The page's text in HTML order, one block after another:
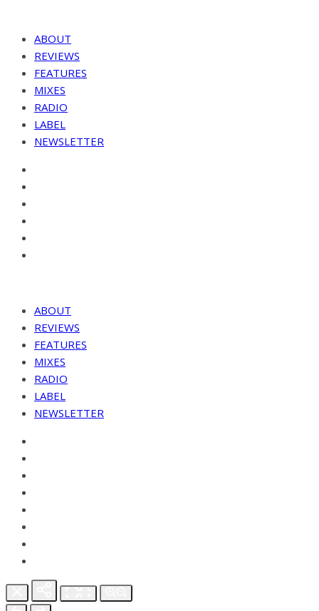
ABOUT
REVIEWS
FEATURES
MIXES
RADIO
LABEL
NEWSLETTER
ABOUT
REVIEWS
FEATURES
MIXES
RADIO
LABEL
NEWSLETTER